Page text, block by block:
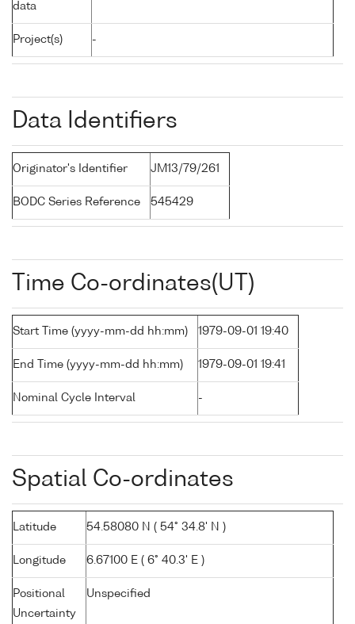
data
Project(s) -
Data Identifiers
Originator's Identifier JM13/79/261
BODC Series Reference 545429
Time Co-ordinates(UT)
Start Time (yyyy-mm-dd hh:mm) 1979-09-01 19:40
End Time (yyyy-mm-dd hh:mm) 1979-09-01 19:41
Nominal Cycle Interval -
Spatial Co-ordinates
Latitude 54.58080 N ( 54° 34.8' N )
Longitude 6.67100 E ( 6° 40.3' E )
Positional
Uncertainty
Unspecified